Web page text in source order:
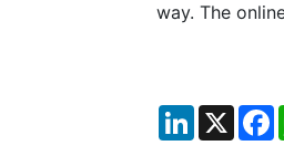
way. The
LinkedIn
X